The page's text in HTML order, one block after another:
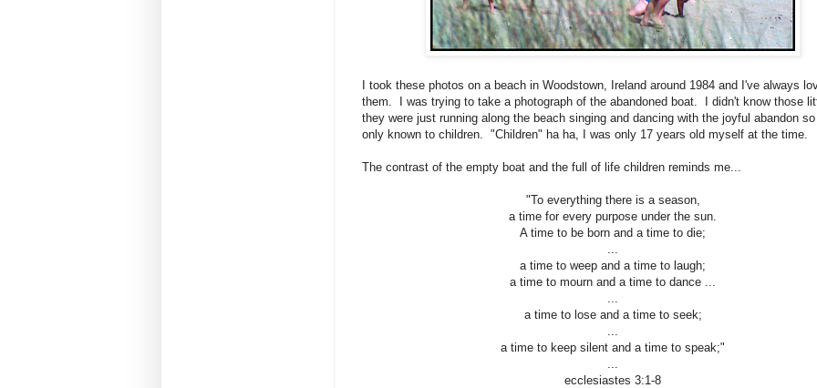
I took these photos on a beach in Woodstown, Ireland around 1984 and I've always
them. I was trying to take a photograph of the abandoned boat. I didn't know those
they were just running along the beach singing and dancing with the joyful abandon
only known to children. "Children" ha ha, I was only 17 years old myself at the time.
The contrast of the empty boat and the full of life children reminds me...
"To everything there is a season,
a time for every purpose under the sun.
A time to be born and a time to die;
a time to weep and a time to laugh;
a time to mourn and a time to dance ...
a time to lose and a time to seek;
a time to keep silent and a time to speak;"
ecclesiastes 3:1-8